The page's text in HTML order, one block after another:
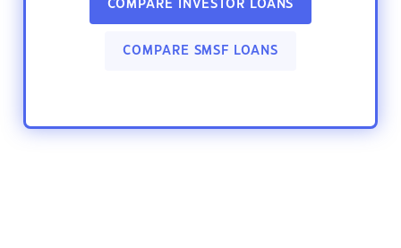
COMPARE INVESTOR LOANS
COMPARE SMSF LOANS